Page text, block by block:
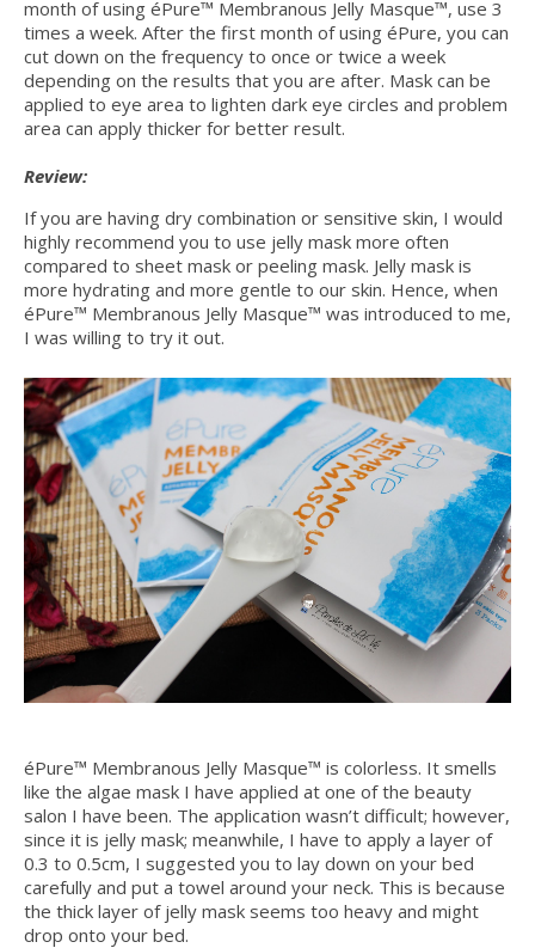
month of using éPure™ Membranous Jelly Masque™, use 3
times a week. After the first month of using éPure, you can
cut down on the frequency to once or twice a week
depending on the results that you are after. Mask can be
applied to eye area to lighten dark eye circles and problem
area can apply thicker for better result.
Review:
If you are having dry combination or sensitive skin, I would
highly recommend you to use jelly mask more often
compared to sheet mask or peeling mask. Jelly mask is
more hydrating and more gentle to our skin. Hence, when
éPure™ Membranous Jelly Masque™ was introduced to me,
I was willing to try it out.
éPure™ Membranous Jelly Masque™ is colorless. It smells
like the algae mask I have applied at one of the beauty
salon I have been. The application wasn’t difficult; however,
since it is jelly mask; meanwhile, I have to apply a layer of
0.3 to 0.5cm, I suggested you to lay down on your bed
carefully and put a towel around your neck. This is because
the thick layer of jelly mask seems too heavy and might
drop onto your bed.